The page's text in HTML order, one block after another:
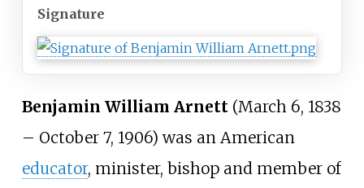
Signature
Benjamin William Arnett(March 6, 1838
– October 7, 1906) was an American
educator, minister, bishop and member of